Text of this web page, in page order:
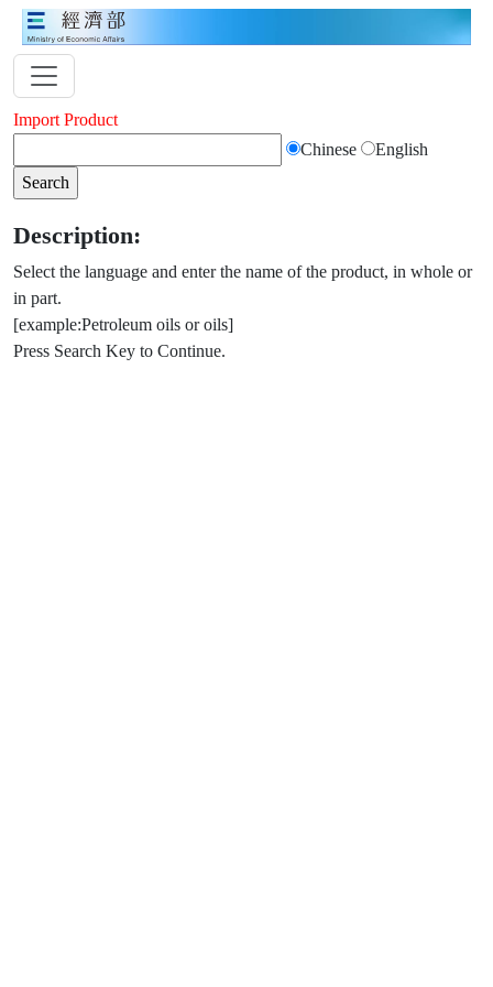
Import Product
Chinese
English
Description:
Select the language and enter the name of the product, in whole or
in part.
[example:Petroleum oils or oils]
Press Search Key to Continue.